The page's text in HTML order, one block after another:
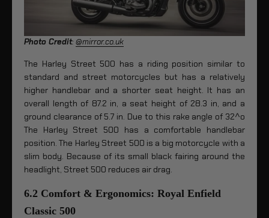
Photo Credit:@mirror.co.uk
The Harley Street 500 has a riding position similar to
standard and street motorcycles but has a relatively
higher handlebar and a shorter seat height. It has an
overall length of 87.2 in, a seat height of 28.3 in, and a
ground clearance of 5.7 in. Due to this rake angle of 32^o
The Harley Street 500 has a comfortable handlebar
position. The Harley Street 500 is a big motorcycle with a
slim body. Because of its small black fairing around the
headlight, Street 500 reduces air drag.
6.2 Comfort & Ergonomics: Royal Enfield
Classic 500